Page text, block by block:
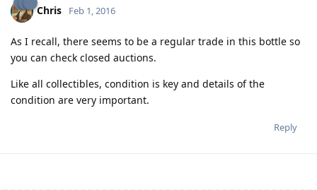
Chris Feb 1, 2016
As I recall, there seems to be a regular trade in this bottle so
you can check closed auctions.
Like all collectibles, condition is key and details of the
condition are very important.
Reply